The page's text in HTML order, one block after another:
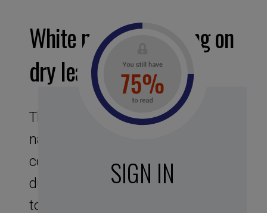
White noise – Walking on
dry leaves
This assignment to noises of
nature offers you a bubble, like a
cocoon sound protector. Its
duration of 25 min corresponds
to the optimal duration of the
SIGN IN